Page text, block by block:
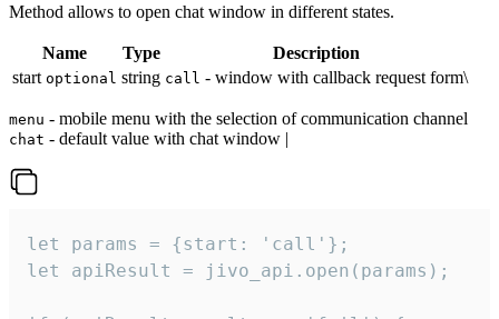
Method allows to open chat window in different states.
Name Type
Description
start optional string call - window with callback request form\
menu - mobile menu with the selection of communication channel
chat - default value with chat window |
let params = {start: 'call'};
let apiResult = jivo_api.open(params);